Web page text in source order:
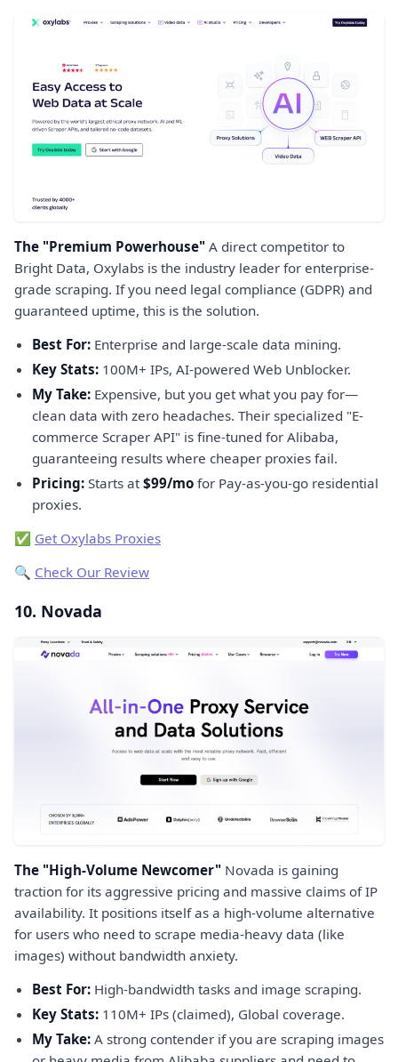
The "Premium Powerhouse" A direct competitor to
Bright Data, Oxylabs is the industry leader for enterprise-
grade scraping. If you need legal compliance (GDPR) and
guaranteed uptime, this is the solution.
Best For: Enterprise and large-scale data mining.
Key Stats: 100M+ IPs, AI-powered Web Unblocker.
My Take: Expensive, but you get what you pay for—
clean data with zero headaches. Their specialized "E-
commerce Scraper API" is fine-tuned for Alibaba,
guaranteeing results where cheaper proxies fail.
Pricing: Starts at $99/mo for Pay-as-you-go residential
proxies.
✅ Get Oxylabs Proxies
🔍 Check Our Review
10. Novada
The "High-Volume Newcomer" Novada is gaining
traction for its aggressive pricing and massive claims of IP
availability. It positions itself as a high-volume alternative
for users who need to scrape media-heavy data (like
images) without bandwidth anxiety.
Best For: High-bandwidth tasks and image scraping.
Key Stats: 110M+ IPs (claimed), Global coverage.
My Take: A strong contender if you are scraping images